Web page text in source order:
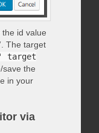
the id value
The target
target
save the
in your
via